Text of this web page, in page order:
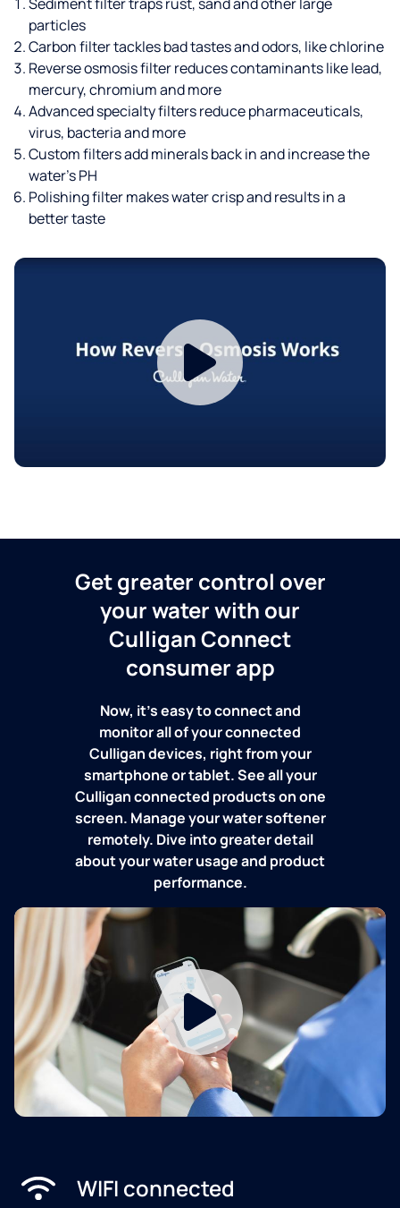
particles
Carbon filter tackles bad tastes and odors, like chlorine
Reverse osmosis filter reduces contaminants like lead,
mercury, chromium and more
Advanced specialty filters reduce pharmaceuticals,
virus, bacteria and more
Custom filters add minerals back in and increase the
water’s PH
Polishing filter makes water crisp and results in a
better taste
Get greater control over
your water with our
Culligan Connect
consumer app
Now, it's easy to connect and
monitor all of your connected
Culligan devices, right from your
smartphone or tablet. See all your
Culligan connected products on one
screen. Manage your water softener
remotely. Dive into greater detail
about your water usage and product
performance.
WIFI connected